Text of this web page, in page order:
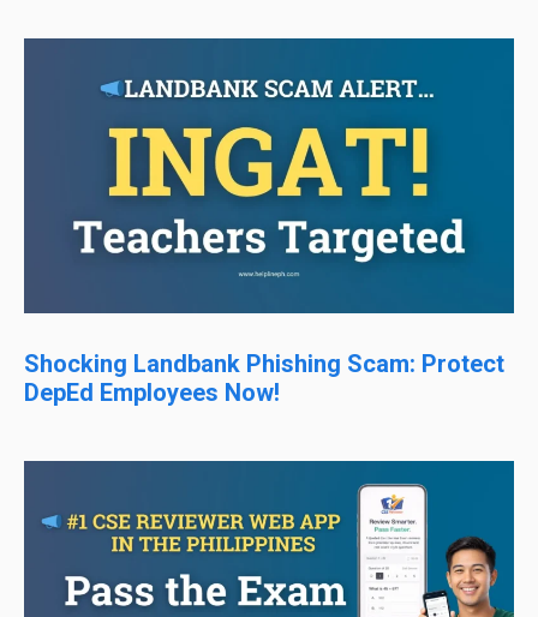
Shocking Landbank Phishing Scam: Protect
DepEd Employees Now!